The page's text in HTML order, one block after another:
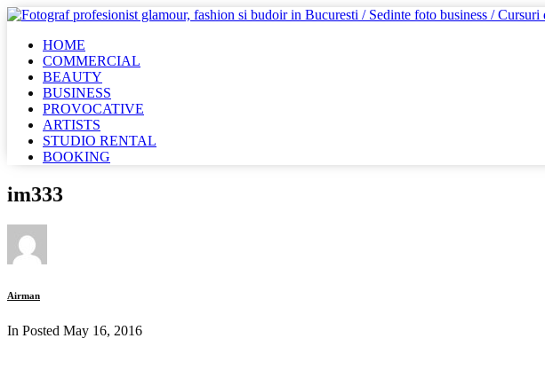
HOME
COMMERCIAL
BEAUTY
BUSINESS
PROVOCATIVE
ARTISTS
STUDIO RENTAL
BOOKING
im333
Airman
In Posted May 16, 2016